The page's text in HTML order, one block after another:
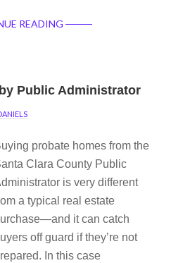
READING
Public Administrator
probate homes from the
Clara County Public
is very different
a typical real estate
it can catch
off guard if they’re not
In this case